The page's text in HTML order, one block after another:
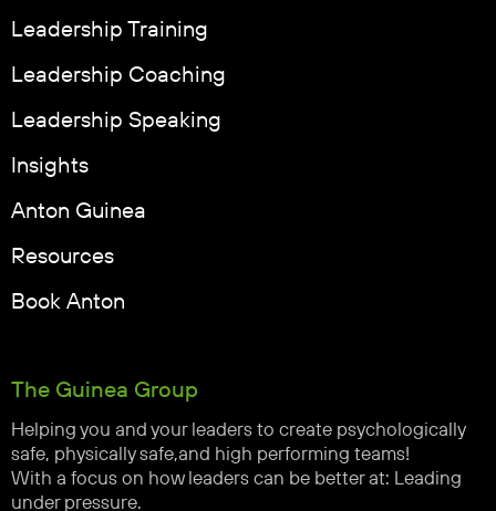
The Guinea Group
Helping you and your leaders to create psychologically
safe, physically safe,and high performing teams!
With a focus on how leaders can be better at: Leading
under pressure.
Leadership Training
Leadership Coaching
Leadership Speaking
Insights
Anton Guinea
Resources
Book Anton